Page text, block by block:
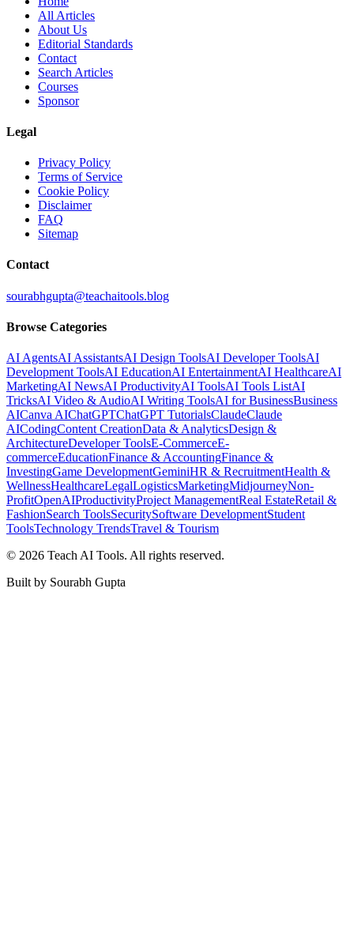
All Articles
About Us
Editorial Standards
Contact
Search Articles
Courses
Sponsor
Legal
Privacy Policy
Terms of Service
Cookie Policy
Disclaimer
FAQ
Sitemap
Contact
sourabhgupta@teachaitools.blog
Browse Categories
AI AgentsAI AssistantsAI Design ToolsAI Developer ToolsAI
Development ToolsAI EducationAI EntertainmentAI HealthcareAI
MarketingAI NewsAI ProductivityAI ToolsAI Tools ListAI
TricksAI Video & AudioAI Writing ToolsAI for BusinessBusiness
AICanva AIChatGPTChatGPT TutorialsClaudeClaude
AICodingContent CreationData & AnalyticsDesign &
ArchitectureDeveloper ToolsE-CommerceE-
commerceEducationFinance & AccountingFinance &
InvestingGame DevelopmentGeminiHR & RecruitmentHealth &
WellnessHealthcareLegalLogisticsMarketingMidjourneyNon-
ProfitOpenAIProductivityProject ManagementReal EstateRetail &
FashionSearch ToolsSecuritySoftware DevelopmentStudent
ToolsTechnology TrendsTravel & Tourism
© 2026 Teach AI Tools. All rights reserved.
Built by Sourabh Gupta